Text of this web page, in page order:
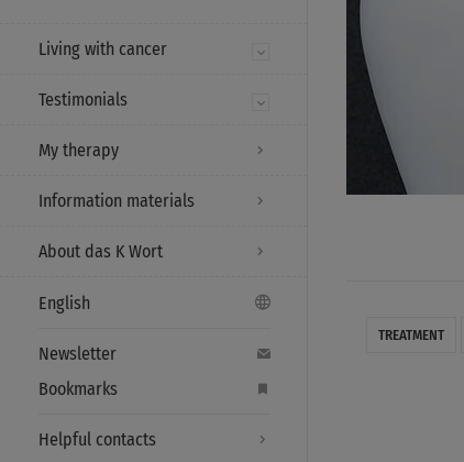
Living with cancer
Testimonials
My therapy
Information materials
About das K Wort
English
Newsletter
Bookmarks
Helpful contacts
TREATMENT